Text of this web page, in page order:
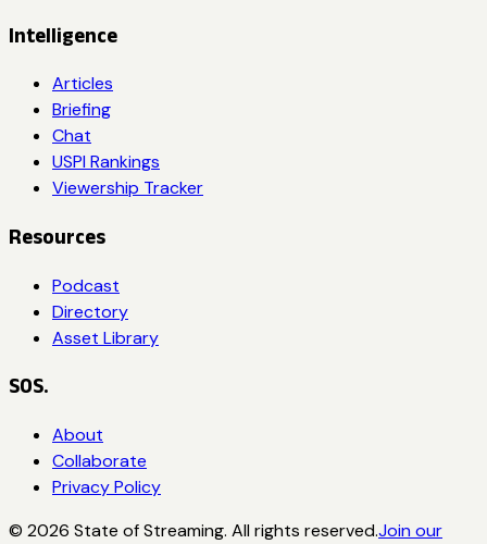
Intelligence
Articles
Briefing
Chat
USPI Rankings
Viewership Tracker
Resources
Podcast
Directory
Asset Library
SOS.
About
Collaborate
Privacy Policy
© 2026 State of Streaming. All rights reserved.Join our